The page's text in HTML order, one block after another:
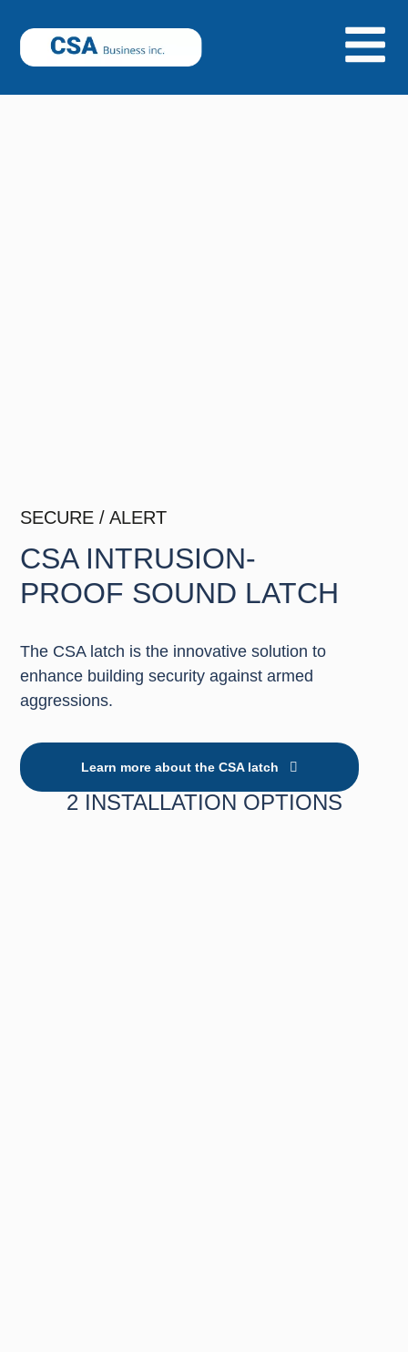
SECURE / ALERT
CSA INTRUSION-
PROOF SOUND LATCH
The CSA latch is the innovative solution to
enhance building security against armed
aggressions.
Learn more about the CSA latch
2 INSTALLATION OPTIONS